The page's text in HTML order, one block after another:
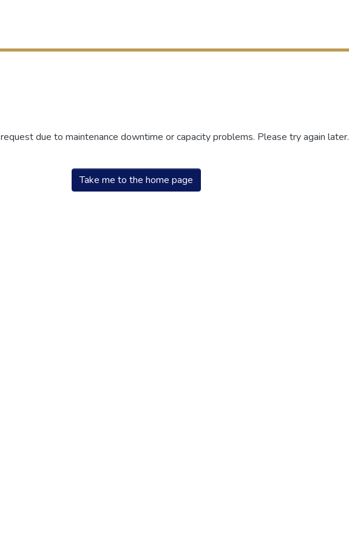
due to maintenance downtime or capacity problems. Please try again later.
Take me to the home page